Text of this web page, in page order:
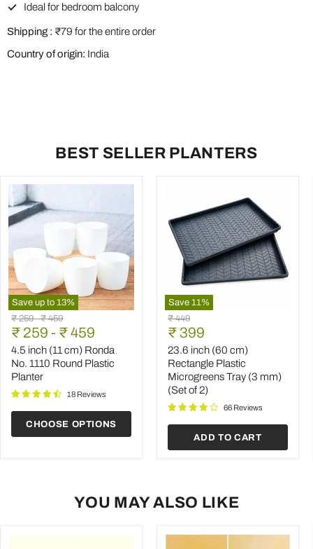
Ideal for bedroom balcony
Shipping : ₹79 for the entire order
Country of origin: India
BEST SELLER PLANTERS
Save up to 13%
4.5
inch
(11
cm)
Ronda
No.
1110
Round
Planter
Original
price
₹ 259-Original
price
₹ 459
₹ 259 - ₹ 459
4.5 inch (11 cm) Ronda
No. 1110 Round Plastic
Planter
18 Reviews
CHOOSE OPTIONS
Save 11 %
23.6
inch
(60
cm)
Rectangle
Plastic
Microgreens
Tray
(3
(Set
2)
Original
price
₹ 449
Current
price
₹ 399
23.6 inch (60 cm)
Rectangle Plastic
Microgreens Tray (3 mm)
(Set of 2)
66 Reviews
ADD TO CART
YOU MAY ALSO LIKE